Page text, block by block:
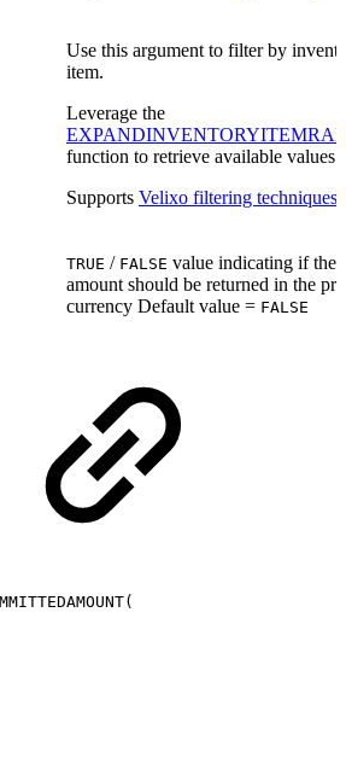
Use this argument to filter by
item.
Leverage the
function to retrieve available values.
Supports Velixo filtering techniques
TRUE / FALSE value indicating if the
amount should be returned in the
currency Default value = FALSE